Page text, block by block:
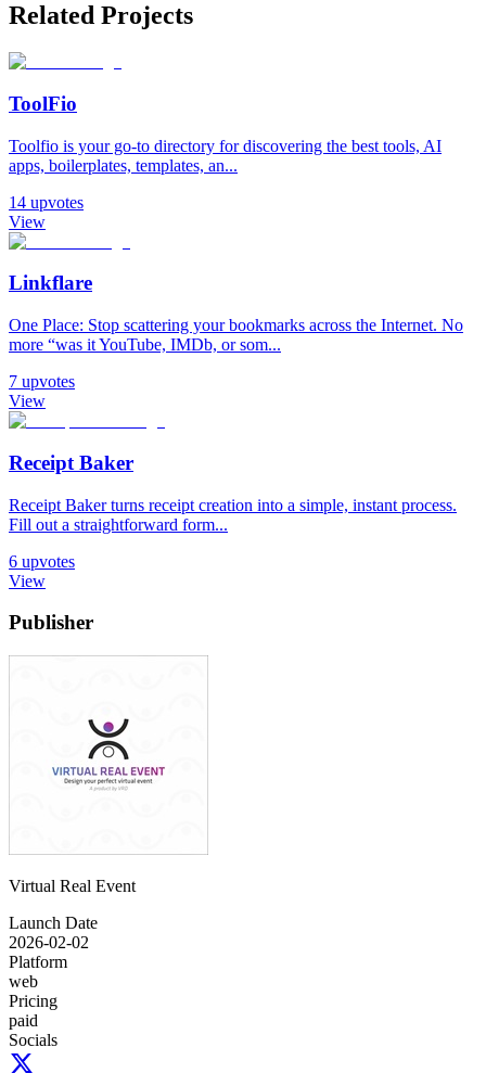
Related Projects
ToolFio
Toolfio is your go-to directory for discovering the best tools, AI
apps, boilerplates, templates, an...
14 upvotes
View
Linkflare
One Place: Stop scattering your bookmarks across the Internet. No
more “was it YouTube, IMDb, or som...
7 upvotes
View
Receipt Baker
Receipt Baker turns receipt creation into a simple, instant process.
Fill out a straightforward form...
6 upvotes
View
Publisher
Virtual Real Event
Launch Date
2026-02-02
Platform
web
Pricing
paid
Socials